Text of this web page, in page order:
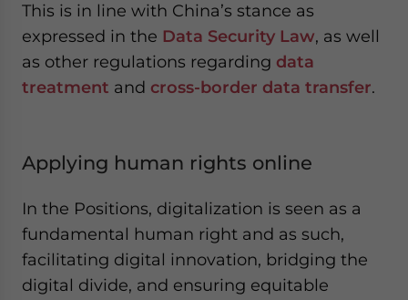
This is in line with China’s stance as
expressed in the Data Security Law, as well
as other regulations regarding data
treatment and cross-border data transfer.
Applying human rights online
In the Positions, digitalization is seen as a
fundamental human right and as such,
facilitating digital innovation, bridging the
digital divide, and ensuring equitable